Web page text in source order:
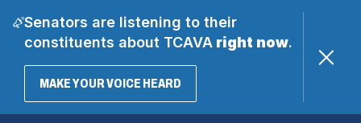
Senators are listening to their
constituents about TCAVAright now.
MAKE YOUR VOICE HEARD(OPENS